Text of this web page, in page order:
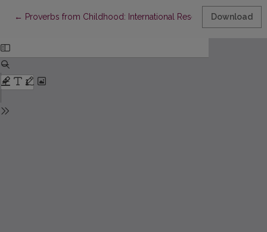
← Return to Article Details
Proverbs from Childhood: International Research ofDownload